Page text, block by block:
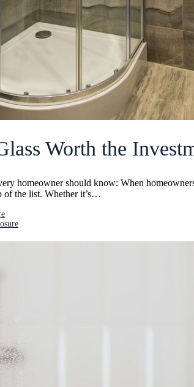
Worth the
homeowner should know: When
of the list. Whether it’s…